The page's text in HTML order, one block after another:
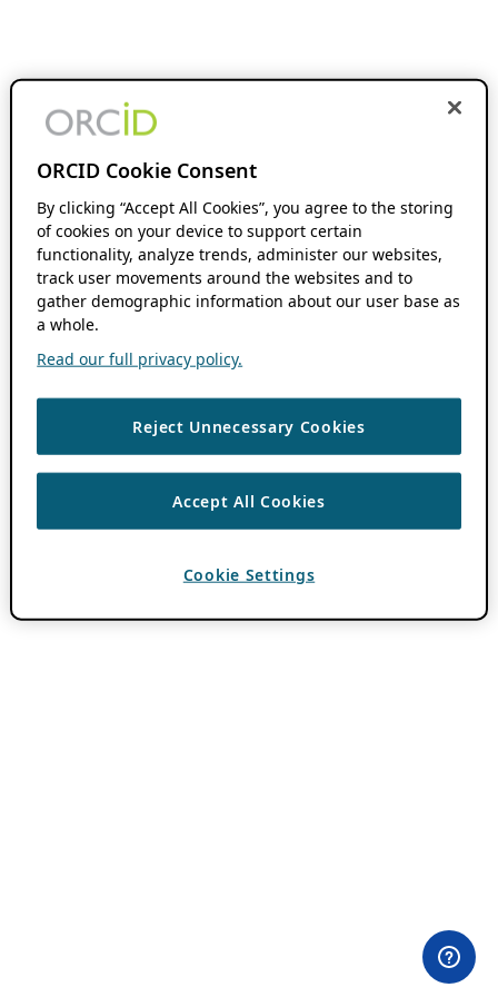
ORCID Cookie Consent
By clicking “Accept All Cookies”, you agree to the storing
of cookies on your device to support certain
functionality, analyze trends, administer our websites,
track user movements around the websites and to
gather demographic information about our user base as
a whole.
Read our full privacy policy.
Reject Unnecessary Cookies
Accept All Cookies
Cookie Settings